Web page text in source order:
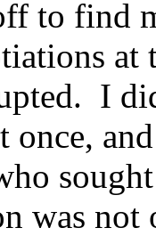
to find
at
I
once,
was not